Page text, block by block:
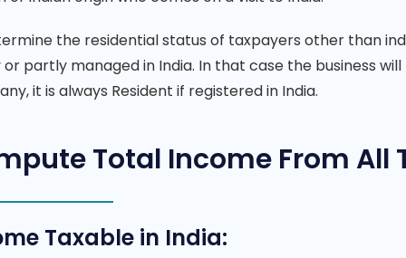
the residential status of taxpayers other than
partly managed in India. In that case the business
it is always Resident if registered in India.
Total Income From All
Taxable in India: